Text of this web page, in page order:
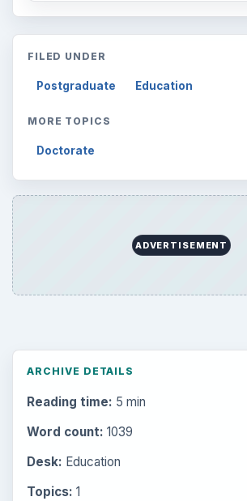
FILED UNDER
Postgraduate Education
MORE TOPICS
Doctorate
ADVERTISEMENT
ARCHIVE DETAILS
Reading time: 5 min
Word count: 1039
Desk: Education
Topics: 1